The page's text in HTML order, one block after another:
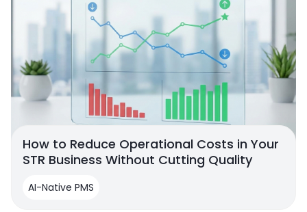
How to Reduce Operational Costs in Your
STR Business Without Cutting Quality
AI-Native PMS